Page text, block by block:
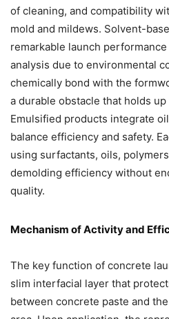
of cleaning, and compatibility
mold and mildews. Solvent-
remarkable launch
analysis due to environmental
chemically bond with the
a durable obstacle that holds
Emulsified products integrate
balance efficiency and safety.
using surfactants, oils,
demolding efficiency without
quality.
Mechanism of Activity and
The key function of concrete
slim interfacial layer that
between concrete paste and